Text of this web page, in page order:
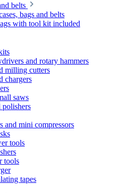
belts
bags and belts
with tool kit included
and rotary hammers
milling cutters
chargers
saws
polishers
and mini compressors
tools
tools
tapes